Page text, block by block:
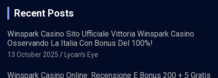
Recent Posts
Winspark Casino Sito Ufficiale Vittoria Winspark Casino
Osservando La Italia Con Bonus Del 100%!
13 October 2025 Lycan's Eye
Winspark Casino Online: Recensione E Bonus 200 + 5 Gratis